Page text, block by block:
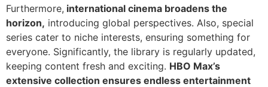
Furthermore, international cinema broadens the
horizon, introducing global perspectives. Also, special
series cater to niche interests, ensuring something for
everyone. Significantly, the library is regularly updated,
keeping content fresh and exciting. HBO Max’s
extensive collection ensures endless entertainment